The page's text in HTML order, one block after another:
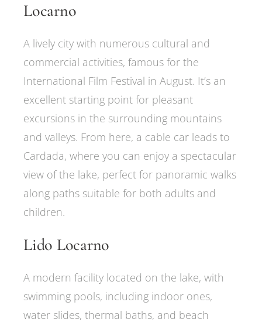
Locarno
A lively city with numerous cultural and
commercial activities, famous for the
International Film Festival in August. It’s an
excellent starting point for pleasant
excursions in the surrounding mountains
and valleys. From here, a cable car leads to
Cardada, where you can enjoy a spectacular
view of the lake, perfect for panoramic walks
along paths suitable for both adults and
children.
Lido Locarno
A modern facility located on the lake, with
swimming pools, including indoor ones,
water slides, thermal baths, and beach